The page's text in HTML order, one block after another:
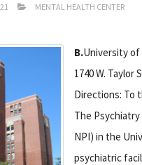
MENTAL HEALTH CENTER
B.University of
1740 W. Taylor
Directions: To
The
NPI) in the
psychiatric